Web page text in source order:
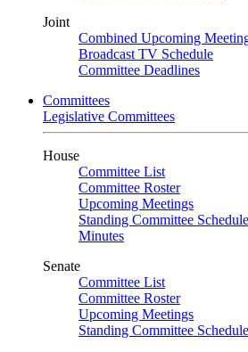
Joint
Combined Upcoming
Broadcast TV Schedule
Committee Deadlines
Committees
Legislative Committees
House
Committee List
Committee Roster
Upcoming Meetings
Standing Committee Schedule
Minutes
Senate
Committee List
Committee Roster
Upcoming Meetings
Standing Committee Schedule